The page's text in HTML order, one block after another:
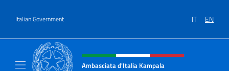
Italian Government IT EN
Header, social and menu of site
Ambasciata d'Italia Kampala